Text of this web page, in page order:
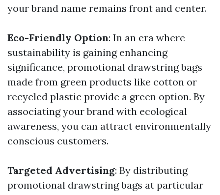
your brand name remains front and center.
Eco-Friendly Option: In an era where
sustainability is gaining enhancing
significance, promotional drawstring bags
made from green products like cotton or
recycled plastic provide a green option. By
associating your brand with ecological
awareness, you can attract environmentally
conscious customers.
Targeted Advertising: By distributing
promotional drawstring bags at particular